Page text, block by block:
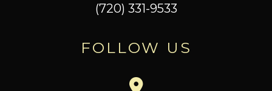
(720) 331-9533
FOLLOW US